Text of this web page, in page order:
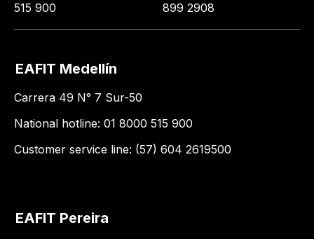
515 900
899 2908
EAFIT Medellín
Carrera 49 N° 7 Sur-50
National hotline: 01 8000 515 900
Customer service line: (57) 604 2619500
EAFIT Pereira